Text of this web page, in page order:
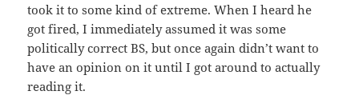
took it to some kind of extreme. When I heard he
got fired, I immediately assumed it was some
politically correct BS, but once again didn’t want to
have an opinion on it until I got around to actually
reading it.